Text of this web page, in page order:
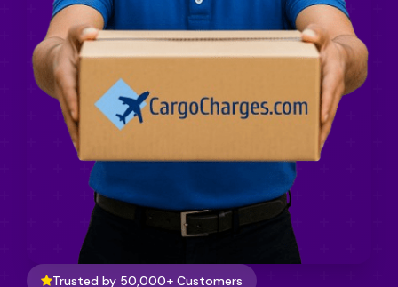
Trusted by 50,000+ Customers